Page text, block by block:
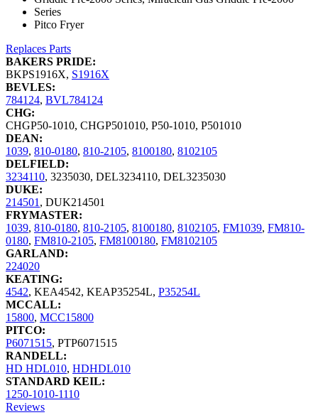
Series
Pitco Fryer
Replaces Parts
BAKERS PRIDE:
BKPS1916X, S1916X
BEVLES:
784124, BVL784124
CHG:
CHGP50-1010, CHGP501010, P50-1010, P501010
DEAN:
1039, 810-0180, 810-2105, 8100180, 8102105
DELFIELD:
3234110, 3235030, DEL3234110, DEL3235030
DUKE:
214501, DUK214501
FRYMASTER:
1039, 810-0180, 810-2105, 8100180, 8102105, FM1039, FM810-
0180, FM810-2105, FM8100180, FM8102105
GARLAND:
224020
KEATING:
4542, KEA4542, KEAP35254L, P35254L
MCCALL:
15800, MCC15800
PITCO:
P6071515, PTP6071515
RANDELL:
HD HDL010, HDHDL010
STANDARD KEIL:
1250-1010-1110
Reviews